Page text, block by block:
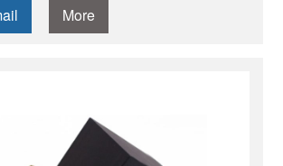
magnetic closures & carbon-
Protect serums, showcase
More